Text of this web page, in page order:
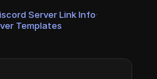
Server Link Info·
Templates